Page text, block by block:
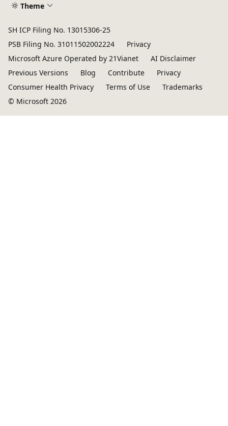
Theme
SH ICP Filing No. 13015306-25
PSB Filing No. 31011502002224
Privacy
Microsoft Azure Operated by 21Vianet
AI Disclaimer
Previous Versions
Blog Contribute
Privacy
Consumer Health Privacy
Terms of Use
Trademarks
© Microsoft 2026